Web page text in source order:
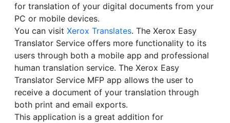
for translation of your digital documents from your
PC or mobile devices.
You can visit Xerox Translates. The Xerox Easy
Translator Service offers more functionality to its
users through both a mobile app and professional
human translation service. The Xerox Easy
Translator Service MFP app allows the user to
receive a document of your translation through
both print and email exports.
This application is a great addition for